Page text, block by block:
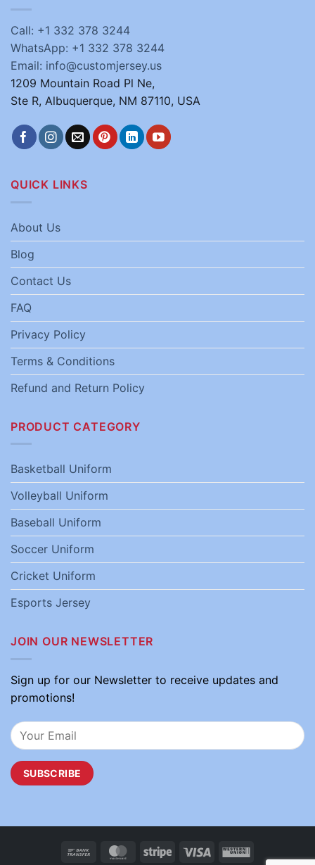
Call: +1 332 378 3244
WhatsApp: +1 332 378 3244
Email: info@customjersey.us
1209 Mountain Road Pl Ne,
Ste R, Albuquerque, NM 87110, USA
QUICK LINKS
About Us
Blog
Contact Us
FAQ
Privacy Policy
Terms & Conditions
Refund and Return Policy
PRODUCT CATEGORY
Basketball Uniform
Volleyball Uniform
Baseball Uniform
Soccer Uniform
Cricket Uniform
Esports Jersey
JOIN OUR NEWSLETTER
Sign up for our Newsletter to receive updates and
promotions!
Bank
MasterCard
Stripe Visa
Western